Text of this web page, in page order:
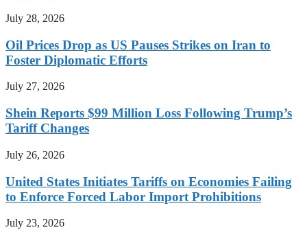
July 28, 2026
Oil Prices Drop as US Pauses Strikes on Iran to
Foster Diplomatic Efforts
July 27, 2026
Shein Reports $99 Million Loss Following Trump’s
Tariff Changes
July 26, 2026
United States Initiates Tariffs on Economies Failing
to Enforce Forced Labor Import Prohibitions
July 23, 2026